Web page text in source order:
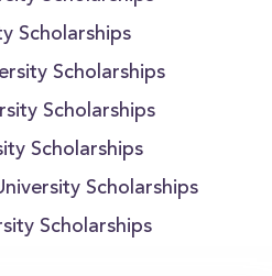
Scholarships
Scholarships
Scholarships
Scholarships
Scholarships
Scholarships